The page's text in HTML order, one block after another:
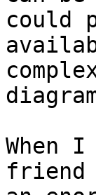
could
When
friend